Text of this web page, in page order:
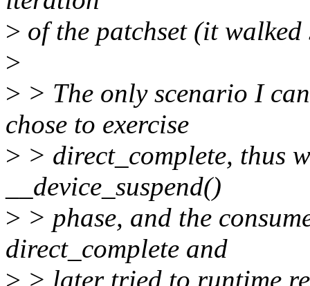
> of the patchset (it
>
> > The only scenario I
chose to exercise
> > direct_complete, thus
__device_suspend()
> > phase, and the
direct_complete and
> > later tried to runtime